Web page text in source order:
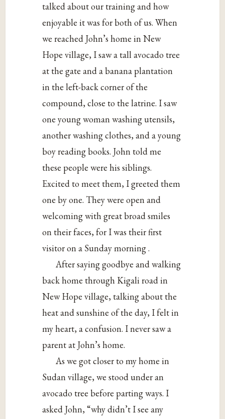
talked about our training and how
enjoyable it was for both of us. When
we reached John’s home in New
Hope village, I saw a tall avocado tree
at the gate and a banana plantation
in the left-back corner of the
compound, close to the latrine. I saw
one young woman washing utensils,
another washing clothes, and a young
boy reading books. John told me
these people were his siblings.
Excited to meet them, I greeted them
one by one. They were open and
welcoming with great broad smiles
on their faces, for I was their first
visitor on a Sunday morning .
After saying goodbye and walking
back home through Kigali road in
New Hope village, talking about the
heat and sunshine of the day, I felt in
my heart, a confusion. I never saw a
parent at John’s home.
As we got closer to my home in
Sudan village, we stood under an
avocado tree before parting ways. I
asked John, “why didn’t I see any